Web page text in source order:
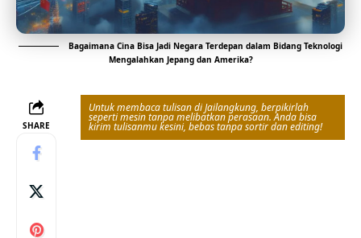
Bagaimana Cina Bisa Jadi Negara Terdepan dalam Bidang Teknologi
Mengalahkan Jepang dan Amerika?
SHARE
Untuk membaca tulisan di Jailangkung, berpikirlah
seperti mesin tanpa melibatkan perasaan. Anda bisa
kirim tulisanmu kesini, bebas tanpa sortir dan editing!